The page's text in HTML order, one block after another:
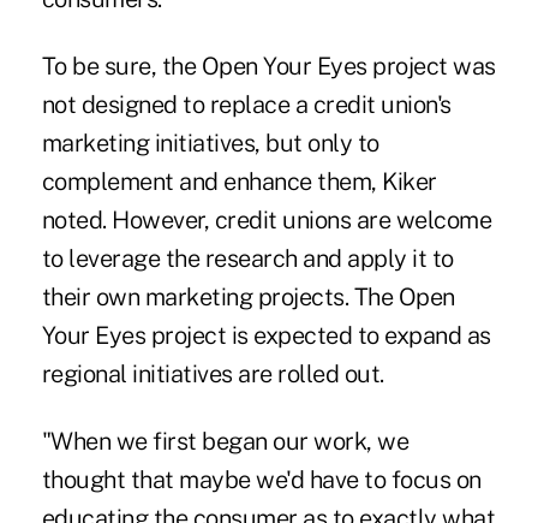
To be sure, the Open Your Eyes project was
not designed to replace a credit union's
marketing initiatives, but only to
complement and enhance them, Kiker
noted. However, credit unions are welcome
to leverage the research and apply it to
their own marketing projects. The Open
Your Eyes project is expected to expand as
regional initiatives are rolled out.
"When we first began our work, we
thought that maybe we'd have to focus on